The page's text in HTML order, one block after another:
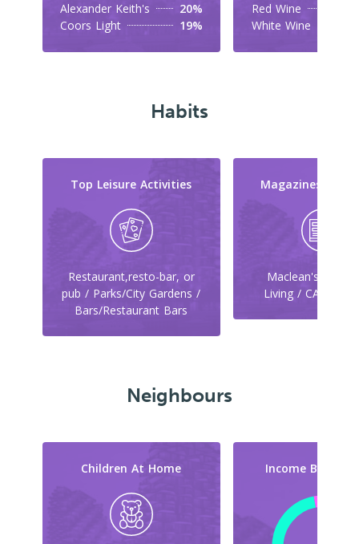
Alexander Keith's
20%
Coors Light
19%
Red Wine
White Wine
Habits
Top Leisure Activities
Restaurant,resto-bar, or
pub / Parks/City Gardens /
Bars/Restaurant Bars
Magazines They
Maclean's /
Living / CAA
Neighbours
Children At Home Income By